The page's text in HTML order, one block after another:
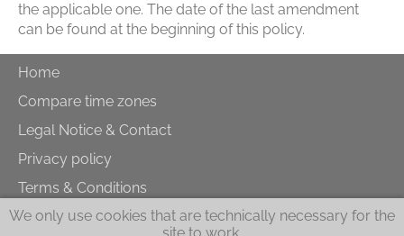
the applicable one. The date of the last amendment
can be found at the beginning of this policy.
Home
Compare time zones
Legal Notice & Contact
Privacy policy
Terms & Conditions
Cookies
We only use cookies that are technically necessary for the